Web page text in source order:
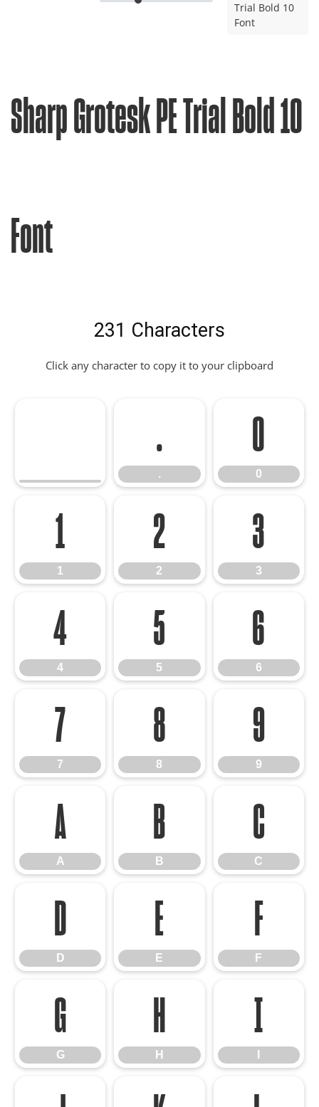
Trial Bold 10
Font
Sharp Grotesk PE Trial Bold 10
Font
231 Characters
Click any character to copy it to your clipboard
.
.
0
0
1
1
2
2
3
3
4
4
5
5
6
6
7
7
8
8
9
9
A
A
B
B
C
C
D
D
E
E
F
F
G
G
H
H
I